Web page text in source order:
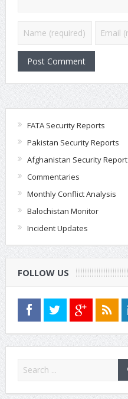
FATA Security Reports
Pakistan Security Reports
Afghanistan Security Report
Commentaries
Monthly Conflict Analysis
Balochistan Monitor
Incident Updates
FOLLOW US